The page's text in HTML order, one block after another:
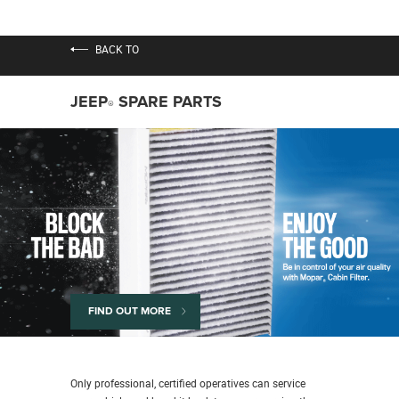
BACK TO
JEEP® SPARE PARTS
FIND OUT MORE
Only professional, certified operatives can service